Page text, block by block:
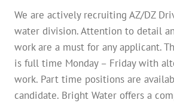
We are actively recruiting AZ/DZ
water division. Attention to detail
work are a must for any applicant.
is full time Monday – Friday with
work. Part time positions are
candidate. Bright Water offers a